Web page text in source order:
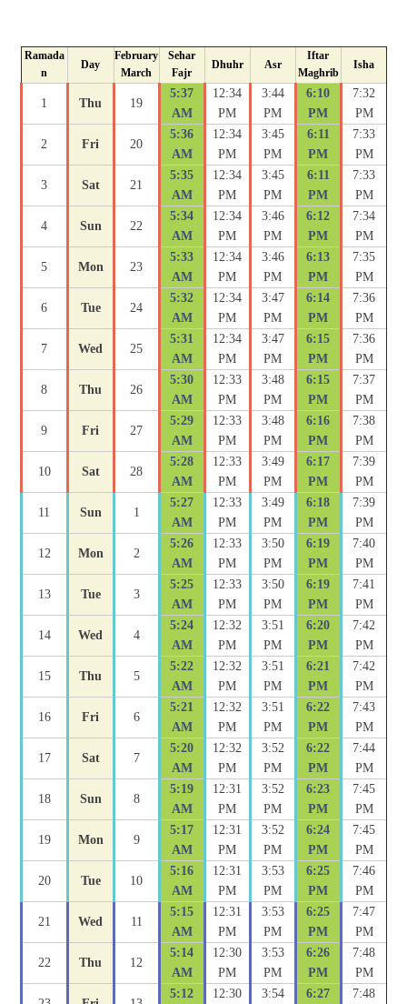
Ramada
n
Day
February
March
Sehar
Fajr
Dhuhr Asr
Iftar
Maghrib
Isha
1 Thu 19
5:37
AM
12:34
PM
3:44
PM
6:10
PM
7:32
PM
2 Fri 20
5:36
AM
12:34
PM
3:45
PM
6:11
PM
7:33
PM
3 Sat 21
5:35
AM
12:34
PM
3:45
PM
6:11
PM
7:33
PM
4 Sun 22
5:34
AM
12:34
PM
3:46
PM
6:12
PM
7:34
PM
5 Mon 23
5:33
AM
12:34
PM
3:46
PM
6:13
PM
7:35
PM
6 Tue 24
5:32
AM
12:34
PM
3:47
PM
6:14
PM
7:36
PM
7 Wed 25
5:31
AM
12:34
PM
3:47
PM
6:15
PM
7:36
PM
8 Thu 26
5:30
AM
12:33
PM
3:48
PM
6:15
PM
7:37
PM
9 Fri 27
5:29
AM
12:33
PM
3:48
PM
6:16
PM
7:38
PM
10 Sat 28
5:28
AM
12:33
PM
3:49
PM
6:17
PM
7:39
PM
11 Sun 1
5:27
AM
12:33
PM
3:49
PM
6:18
PM
7:39
PM
12 Mon 2
5:26
AM
12:33
PM
3:50
PM
6:19
PM
7:40
PM
13 Tue 3
5:25
AM
12:33
PM
3:50
PM
6:19
PM
7:41
PM
14 Wed 4
5:24
AM
12:32
PM
3:51
PM
6:20
PM
7:42
PM
15 Thu 5
5:22
AM
12:32
PM
3:51
PM
6:21
PM
7:42
PM
16 Fri 6
5:21
AM
12:32
PM
3:51
PM
6:22
PM
7:43
PM
17 Sat 7
5:20
AM
12:32
PM
3:52
PM
6:22
PM
7:44
PM
18 Sun 8
5:19
AM
12:31
PM
3:52
PM
6:23
PM
7:45
PM
19 Mon 9
5:17
AM
12:31
PM
3:52
PM
6:24
PM
7:45
PM
20 Tue 10
5:16
AM
12:31
PM
3:53
PM
6:25
PM
7:46
PM
21 Wed 11
5:15
AM
12:31
PM
3:53
PM
6:25
PM
7:47
PM
22 Thu 12
5:14
AM
12:30
PM
3:53
PM
6:26
PM
7:48
PM
5:12 12:30 3:54 6:27 7:48